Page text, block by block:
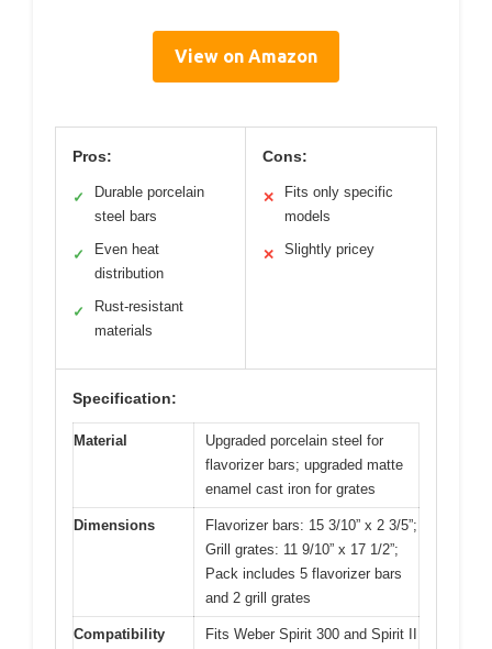
View on Amazon
Pros:
✓
Durable porcelain
steel bars
✓
Even heat
distribution
✓
Rust-resistant
materials
Cons:
✕
Fits only specific
models
✕ Slightly pricey
Specification:
Material
Upgraded porcelain steel for
flavorizer bars; upgraded matte
enamel cast iron for grates
Dimensions
Flavorizer bars: 15 3/10” x 2 3/5”;
Grill grates: 11 9/10” x 17 1/2”;
Pack includes 5 flavorizer bars
and 2 grill grates
Compatibility
Fits Weber Spirit 300 and Spirit II